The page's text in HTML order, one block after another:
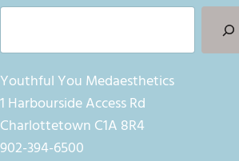
Search
Youthful You Medaesthetics
1 Harbourside Access Rd
Charlottetown C1A 8R4
902-394-6500